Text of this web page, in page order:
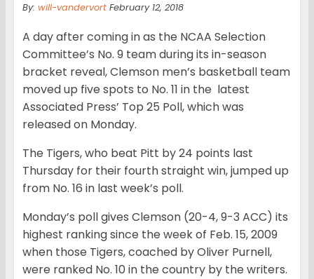
By: will-vandervort February 12, 2018
A day after coming in as the NCAA Selection
Committee’s No. 9 team during its in-season
bracket reveal, Clemson men’s basketball team
moved up five spots to No. 11 in the latest
Associated Press’ Top 25 Poll, which was
released on Monday.
The Tigers, who beat Pitt by 24 points last
Thursday for their fourth straight win, jumped up
from No. 16 in last week’s poll.
Monday’s poll gives Clemson (20-4, 9-3 ACC) its
highest ranking since the week of Feb. 15, 2009
when those Tigers, coached by Oliver Purnell,
were ranked No. 10 in the country by the writers.